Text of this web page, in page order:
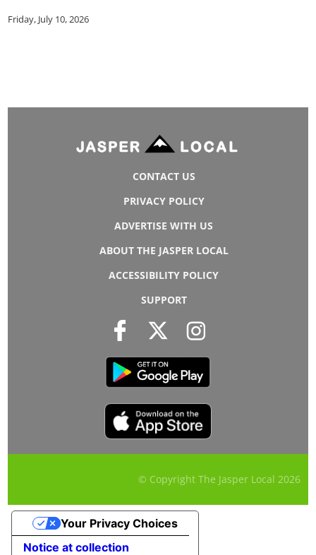
Friday, July 10, 2026
CONTACT US
PRIVACY POLICY
ADVERTISE WITH US
ABOUT THE JASPER LOCAL
ACCESSIBILITY POLICY
SUPPORT
© Copyright The Jasper Local 2026
Notice at collection
Your Privacy Choices